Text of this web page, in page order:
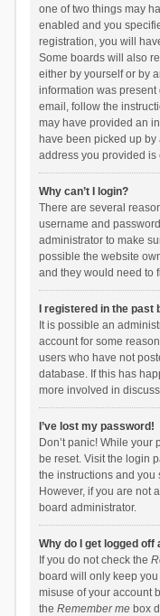
one of two things may
enabled and you
registration, you will
Some boards will also
either by yourself or by
information was present
email, follow the
may have provided an
have been picked up by
address you provided is
Why can’t I login?
There are several
username and
administrator to make
possible the website
and they would need to
I registered in the
It is possible an
account for some
users who have not
database. If this has
more involved in
I’ve lost my password!
Don’t panic! While
be reset. Visit the login
the instructions and you
However, if you are not
board administrator.
Why do I get logged
If you do not check the
board will only keep
misuse of your account
the Remember mebox